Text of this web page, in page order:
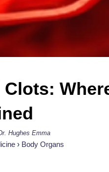
Hughes Emma
› Body Organs